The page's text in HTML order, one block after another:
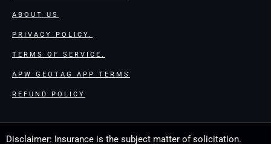
ABOUT US
PRIVACY POLICY.
TERMS OF SERVICE.
APW GEOTAG APP TERMS
REFUND POLICY
Disclaimer: Insurance is the subject matter of solicitation.